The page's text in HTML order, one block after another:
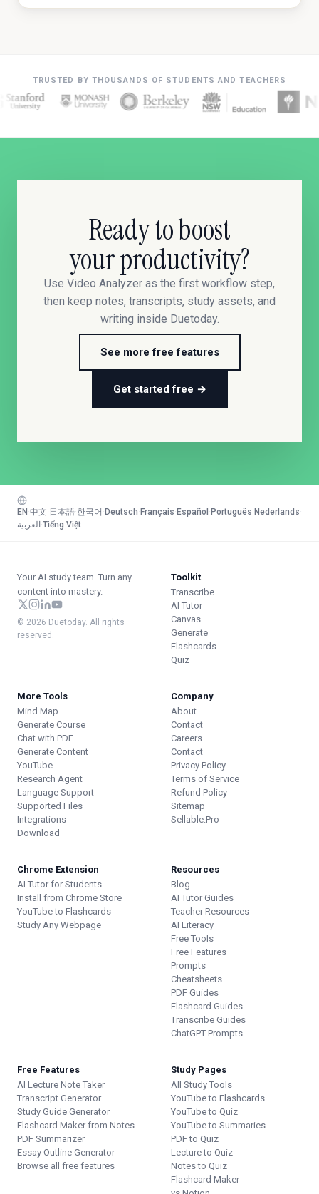
TRUSTED BY THOUSANDS OF STUDENTS AND TEACHERS
Ready to boost
your productivity?
Use Video Analyzer as the first workflow step,
then keep notes, transcripts, study assets, and
writing inside Duetoday.
See more free features
Get started free →
EN 中文 日本語 한국어 Deutsch Français Español Português Nederlands
العربية Tiếng Việt
Your AI study team. Turn any
content into mastery.
© 2026 Duetoday. All rights
reserved.
Toolkit
Transcribe
AI Tutor
Canvas
Generate
Flashcards
Quiz
More Tools
Mind Map
Generate Course
Chat with PDF
Generate Content
YouTube
Research Agent
Language Support
Supported Files
Integrations
Download
Company
About
Contact
Careers
Contact
Privacy Policy
Terms of Service
Refund Policy
Sitemap
Sellable.Pro
Chrome Extension
AI Tutor for Students
Install from Chrome Store
YouTube to Flashcards
Study Any Webpage
Resources
Blog
AI Tutor Guides
Teacher Resources
AI Literacy
Free Tools
Free Features
Prompts
Cheatsheets
PDF Guides
Flashcard Guides
Transcribe Guides
ChatGPT Prompts
Free Features
AI Lecture Note Taker
Transcript Generator
Study Guide Generator
Flashcard Maker from Notes
PDF Summarizer
Essay Outline Generator
Browse all free features
Study Pages
All Study Tools
YouTube to Flashcards
YouTube to Quiz
YouTube to Summaries
PDF to Quiz
Lecture to Quiz
Notes to Quiz
Flashcard Maker